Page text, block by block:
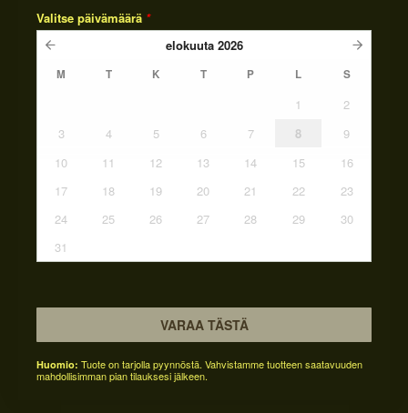
Valitse päivämäärä *
elokuuta 2026
M T K T P L S
1
2
3
4 5 6 7 8
9
10
11 12 13 14 15
16
17
18 19 20 21 22
23
24
25 26 27 28 29
30
31
VARAA TÄSTÄ
Huomio: Tuote on tarjolla pyynnöstä. Vahvistamme tuotteen saatavuuden
mahdollisimman pian tilauksesi jälkeen.